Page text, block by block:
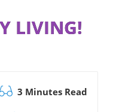
LIVING!
3 Minutes Read